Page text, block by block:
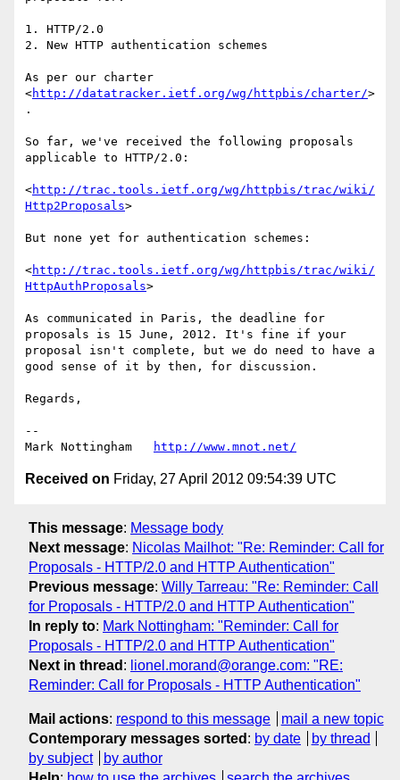
1. HTTP/2.0
2. New HTTP authentication schemes
As per our charter
<http://datatracker.ietf.org/wg/httpbis/charter/>
.
So far, we've received the following proposals
applicable to HTTP/2.0:
<http://trac.tools.ietf.org/wg/httpbis/trac/wiki/
Http2Proposals>
But none yet for authentication schemes:
<http://trac.tools.ietf.org/wg/httpbis/trac/wiki/
HttpAuthProposals>
As communicated in Paris, the deadline for
proposals is 15 June, 2012. It's fine if your
proposal isn't complete, but we do need to have a
good sense of it by then, for discussion.
Regards,
--
Mark Nottingham
http://www.mnot.net/
Received on Friday, 27 April 2012 09:54:39 UTC
This message: Message body
Next message: Nicolas Mailhot: "Re: Reminder: Call for
Proposals - HTTP/2.0 and HTTP Authentication"
Previous message: Willy Tarreau: "Re: Reminder: Call
for Proposals - HTTP/2.0 and HTTP Authentication"
In reply to: Mark Nottingham: "Reminder: Call for
Proposals - HTTP/2.0 and HTTP Authentication"
Next in thread : lionel.morand@orange.com: "RE:
Reminder: Call for Proposals - HTTP Authentication"
Mail actions: respond to this message
mail a new topic
Contemporary messages sorted : by date
by thread
by subject
by author